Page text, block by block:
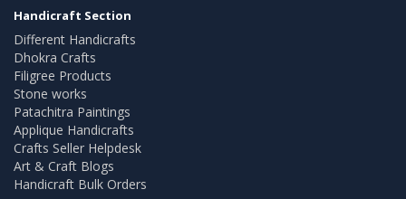
Handicraft Section
Different Handicrafts
Dhokra Crafts
Filigree Products
Stone works
Patachitra Paintings
Applique Handicrafts
Crafts Seller Helpdesk
Art & Craft Blogs
Handicraft Bulk Orders